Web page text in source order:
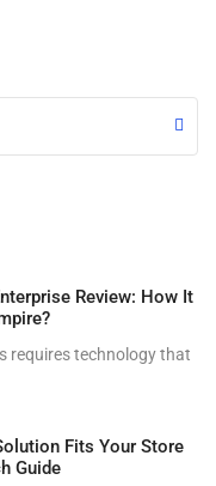
Review: How It
requires technology that
Fits Your Store
Guide